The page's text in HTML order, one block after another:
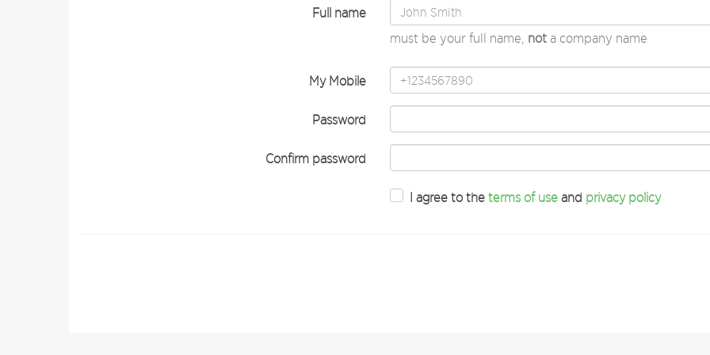
Full name
must be your full name, not a company name
My Mobile
Password
Confirm password
I agree to the terms of use and privacy policy